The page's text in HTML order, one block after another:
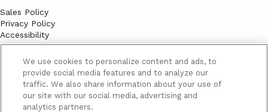
Sales Policy
Privacy Policy
Accessibility
Terms
Sitemap
EMAIL SIGNUP
Email
We use cookies to personalize content and ads, to
provide social media features and to analyze our
traffic. We also share information about your use of
our site with our social media, advertising and
analytics partners.